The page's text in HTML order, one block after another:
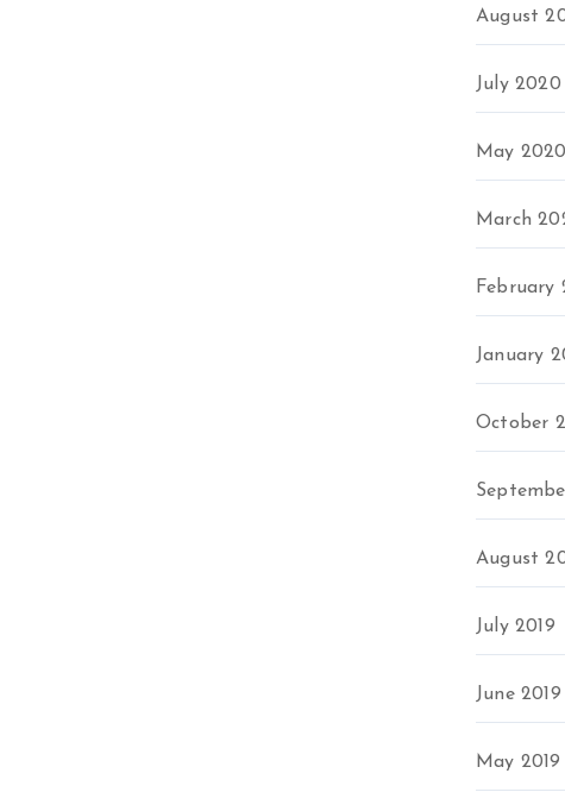
August
July 2020
May 2020
March
February
January
October
August
July 2019
June 2019
May 2019